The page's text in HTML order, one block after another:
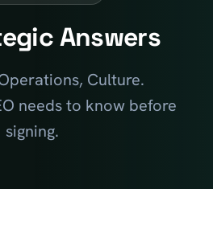
Answers
Culture.
needs to know before
signing.